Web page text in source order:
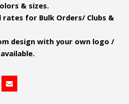
& sizes.
rates for Bulk Orders/ Clubs &
design with your own logo /